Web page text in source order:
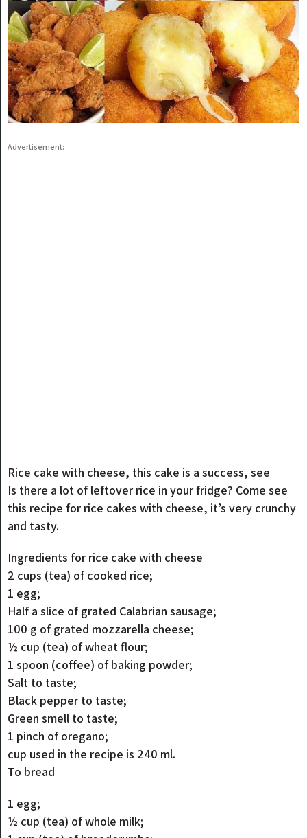
Advertisement:
Rice cake with cheese, this cake is a success, see
Is there a lot of leftover rice in your fridge? Come see
this recipe for rice cakes with cheese, it’s very crunchy
and tasty.
Ingredients for rice cake with cheese
2 cups (tea) of cooked rice;
1 egg;
Half a slice of grated Calabrian sausage;
100 g of grated mozzarella cheese;
½ cup (tea) of wheat flour;
1 spoon (coffee) of baking powder;
Salt to taste;
Black pepper to taste;
Green smell to taste;
1 pinch of oregano;
cup used in the recipe is 240 ml.
To bread
1 egg;
½ cup (tea) of whole milk;